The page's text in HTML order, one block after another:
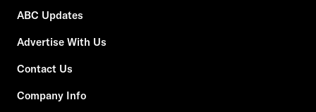
ABC Updates
Advertise With Us
Contact Us
Company Info